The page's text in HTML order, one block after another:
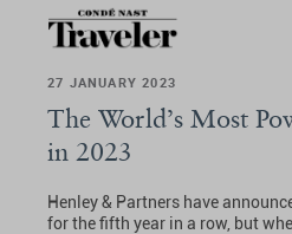
27 JANUARY 2023
The World’s Most
in 2023
Henley & Partners have
for the fifth year in a row, but